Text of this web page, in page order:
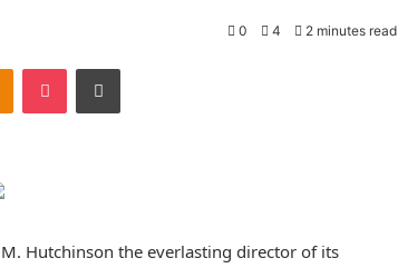
0 4 2 minutes read
M. Hutchinson the everlasting director of its